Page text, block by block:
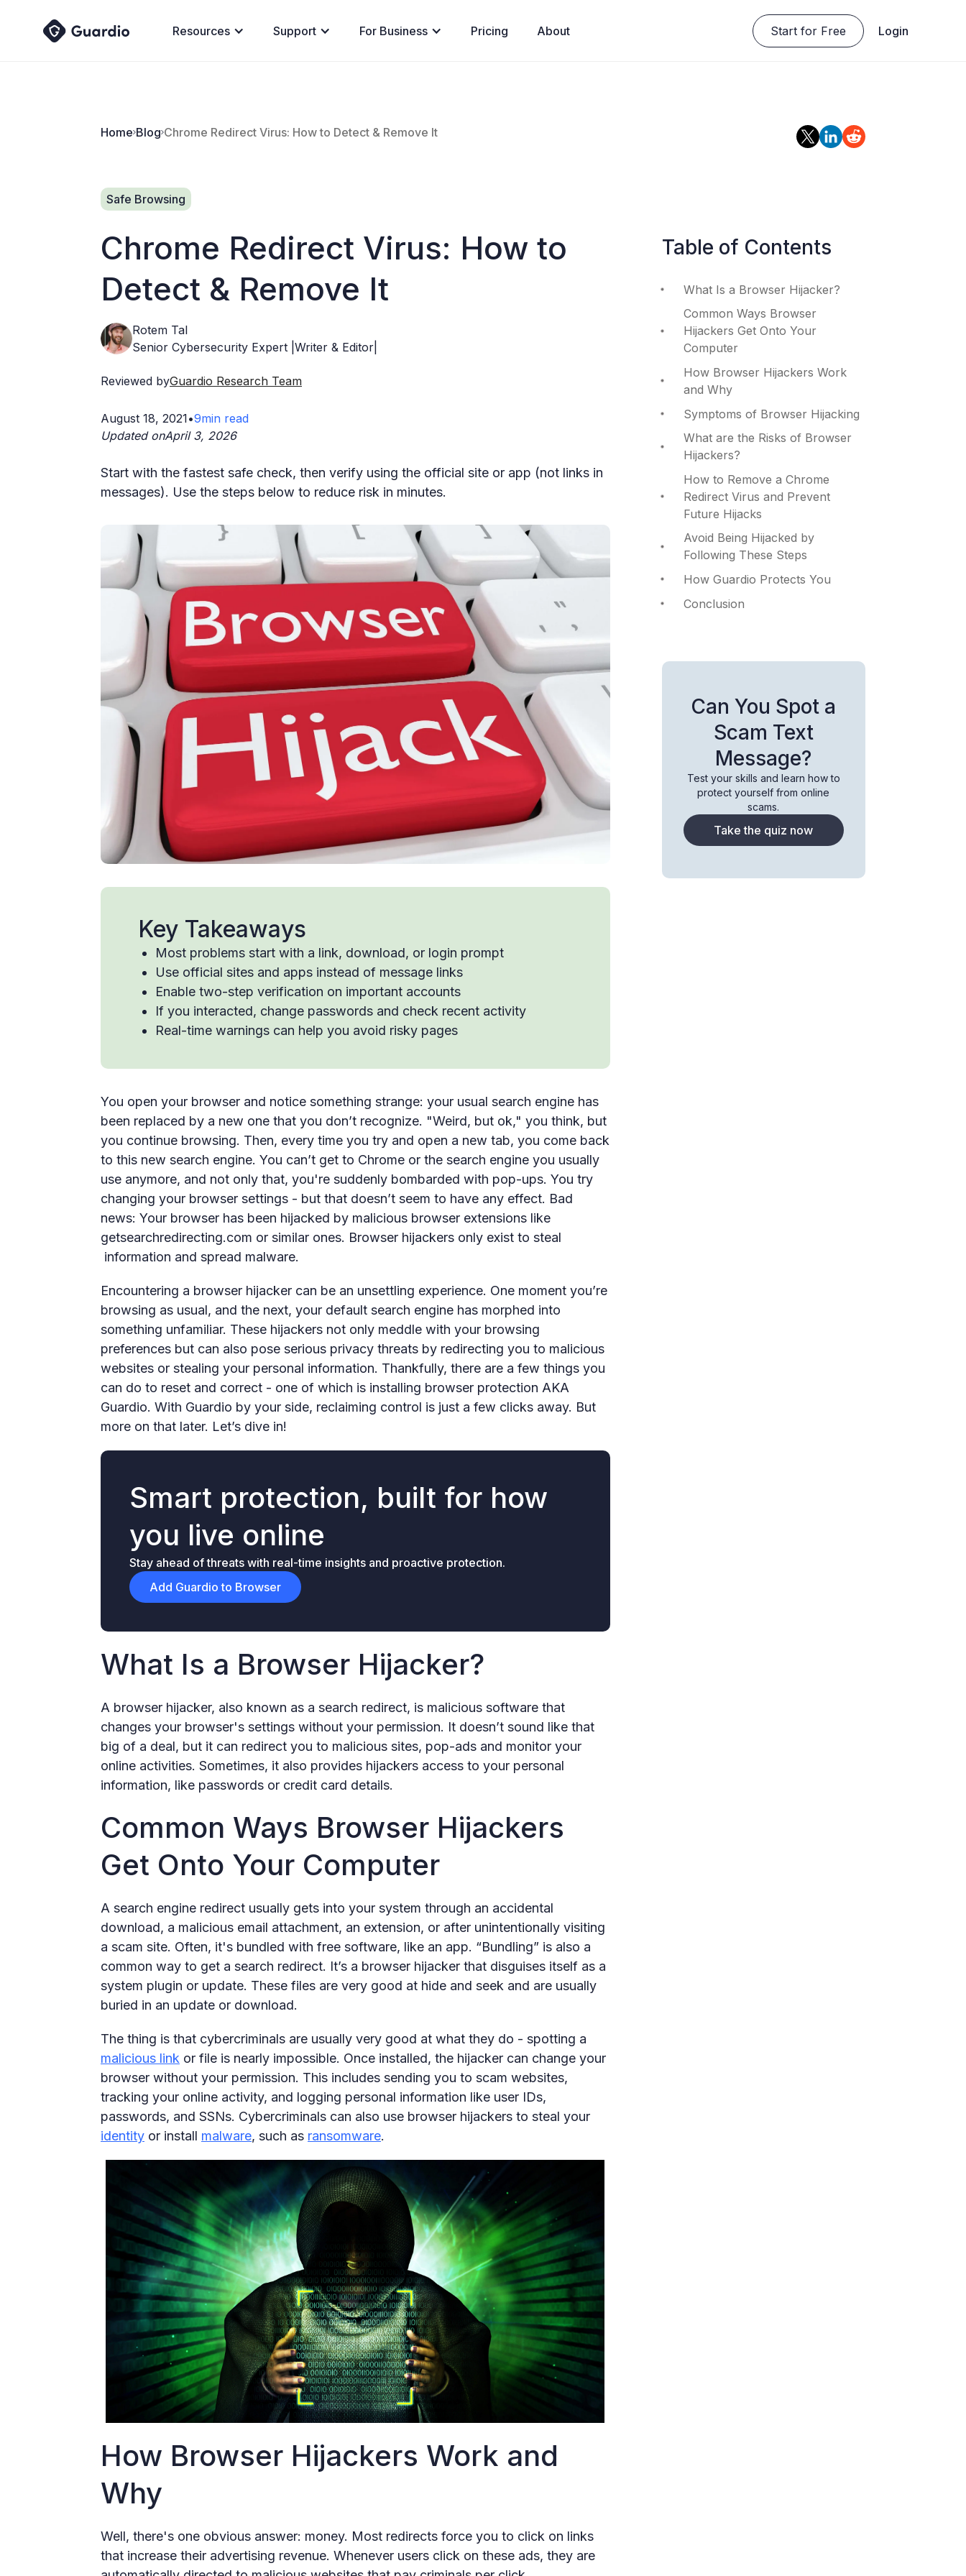
Resources Support For Business Pricing About Start for Free Login
Home Blog Chrome Redirect Virus: How to Detect & Remove It
Safe Browsing
Chrome Redirect Virus: How to
Detect & Remove It
Rotem Tal
Senior Cybersecurity Expert |Writer & Editor|
Reviewed byGuardio Research Team
August 18, 2021•9min read
Updated onApril 3, 2026
Start with the fastest safe check, then verify using the official site or app (not links in
messages). Use the steps below to reduce risk in minutes.
Key Takeaways
Most problems start with a link, download, or login prompt
Use official sites and apps instead of message links
Enable two-step verification on important accounts
If you interacted, change passwords and check recent activity
Real-time warnings can help you avoid risky pages
You open your browser and notice something strange: your usual search engine has
been replaced by a new one that you don’t recognize. "Weird, but ok," you think, but
you continue browsing. Then, every time you try and open a new tab, you come back
to this new search engine. You can’t get to Chrome or the search engine you usually
use anymore, and not only that, you're suddenly bombarded with pop-ups. You try
changing your browser settings - but that doesn’t seem to have any effect. Bad
news: Your browser has been hijacked by malicious browser extensions like
getsearchredirecting.com or similar ones. Browser hijackers only exist to steal
information and spread malware.
Encountering a browser hijacker can be an unsettling experience. One moment you’re
browsing as usual, and the next, your default search engine has morphed into
something unfamiliar. These hijackers not only meddle with your browsing
preferences but can also pose serious privacy threats by redirecting you to malicious
websites or stealing your personal information. Thankfully, there are a few things you
can do to reset and correct - one of which is installing browser protection AKA
Guardio. With Guardio by your side, reclaiming control is just a few clicks away. But
more on that later. Let’s dive in!
Smart protection, built for how
you live online
Stay ahead of threats with real-time insights and proactive protection.
Add Guardio to Browser
What Is a Browser Hijacker?
A browser hijacker, also known as a search redirect, is malicious software that
changes your browser's settings without your permission. It doesn’t sound like that
big of a deal, but it can redirect you to malicious sites, pop-ads and monitor your
online activities. Sometimes, it also provides hijackers access to your personal
information, like passwords or credit card details.
Common Ways Browser Hijackers
Get Onto Your Computer
A search engine redirect usually gets into your system through an accidental
download, a malicious email attachment, an extension, or after unintentionally visiting
a scam site. Often, it's bundled with free software, like an app. “Bundling” is also a
common way to get a search redirect. It’s a browser hijacker that disguises itself as a
system plugin or update. These files are very good at hide and seek and are usually
buried in an update or download.
The thing is that cybercriminals are usually very good at what they do - spotting a
malicious link or file is nearly impossible. Once installed, the hijacker can change your
browser without your permission. This includes sending you to scam websites,
tracking your online activity, and logging personal information like user IDs,
passwords, and SSNs. Cybercriminals can also use browser hijackers to steal your
identity or install malware, such as ransomware.
How Browser Hijackers Work and
Why
Well, there's one obvious answer: money. Most redirects force you to click on links
that increase their advertising revenue. Whenever users click on these ads, they are
Table of Contents
What Is a Browser Hijacker?
Common Ways Browser
Hijackers Get Onto Your
Computer
How Browser Hijackers Work
and Why
Symptoms of Browser Hijacking
What are the Risks of Browser
Hijackers?
How to Remove a Chrome
Redirect Virus and Prevent
Future Hijacks
Avoid Being Hijacked by
Following These Steps
How Guardio Protects You
Conclusion
Can You Spot a
Scam Text
Message?
Test your skills and learn how to
protect yourself from online
scams.
Take the quiz now